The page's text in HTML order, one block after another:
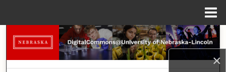
×
Search
Browse Collections